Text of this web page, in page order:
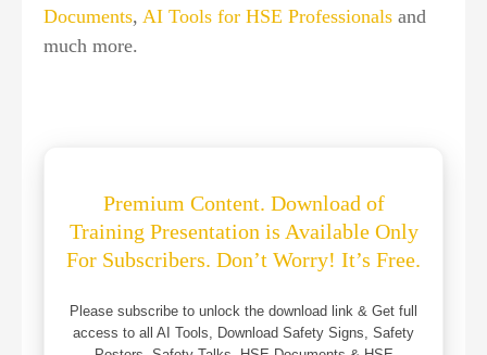
Documents, AI Tools for HSE Professionals and
much more.
Premium Content. Download of
Training Presentation is Available Only
For Subscribers. Don’t Worry! It’s Free.
Please subscribe to unlock the download link & Get full
access to all AI Tools, Download Safety Signs, Safety